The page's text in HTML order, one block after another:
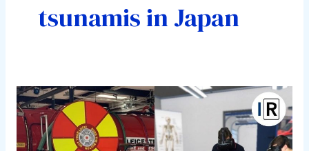
tsunamis in Japan
The
Importance
of
VR